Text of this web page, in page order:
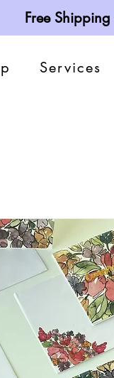
Free Shipping
Services